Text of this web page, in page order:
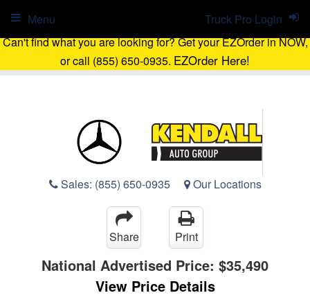
Can't find what you are looking for? Get your EZOrder in NOW,
or call (855) 650-0935. EZOrder Here!
Sales: (855) 650-0935 Our Locations
Truck Pro Login
Menu
Share Print
National Advertised Price: $35,490
View Price Details